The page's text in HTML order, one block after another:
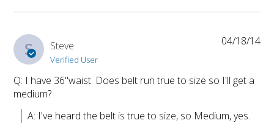
S Steve
Verified User
Q: I have 36"waist. Does belt run true to size so I'll get a
medium?
A: I've heard the belt is true to size, so Medium, yes.
04/18/14